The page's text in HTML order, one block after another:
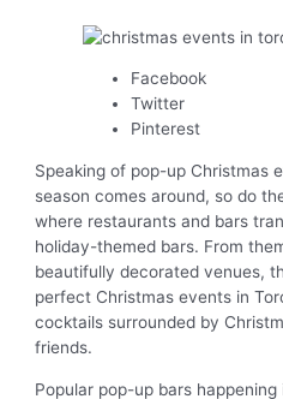
Facebook
Twitter
Pinterest
Speaking of pop-up Christmas
season comes around, so do
where restaurants and bars
holiday-themed bars. From
beautifully decorated venues,
perfect Christmas events in
cocktails surrounded by
friends.
Popular pop-up bars